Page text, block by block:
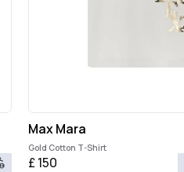
Max Mara
Gold Cotton T-Shirt
£ 150